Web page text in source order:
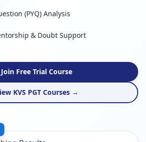
(PYQ) Analysis
& Doubt Support
Join Free Trial Course
KVS PGT Courses →